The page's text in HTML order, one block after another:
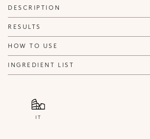
DESCRIPTION
RESULTS
HOW TO USE
INGREDIENT LIST
IT